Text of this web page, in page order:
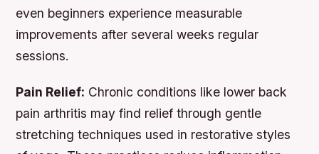
even beginners experience measurable
improvements after several weeks regular
sessions.
Pain Relief: Chronic conditions like lower back
pain arthritis may find relief through gentle
stretching techniques used in restorative styles